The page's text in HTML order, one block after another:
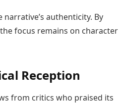
authenticity. By
focus remains on character
Reception
from critics who praised its